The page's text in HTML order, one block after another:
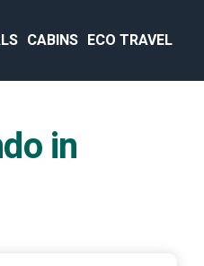
CABINS ECO TRAVEL
in